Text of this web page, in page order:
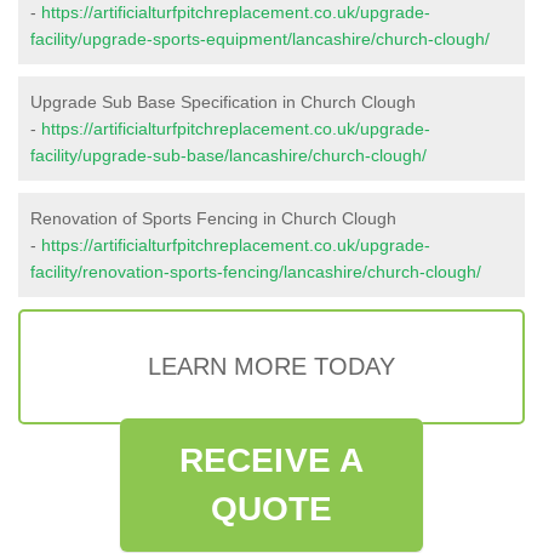
- https://artificialturfpitchreplacement.co.uk/upgrade-
facility/upgrade-sports-equipment/lancashire/church-clough/
Upgrade Sub Base Specification in Church Clough
- https://artificialturfpitchreplacement.co.uk/upgrade-
facility/upgrade-sub-base/lancashire/church-clough/
Renovation of Sports Fencing in Church Clough
- https://artificialturfpitchreplacement.co.uk/upgrade-
facility/renovation-sports-fencing/lancashire/church-clough/
LEARN MORE TODAY
RECEIVE A
QUOTE